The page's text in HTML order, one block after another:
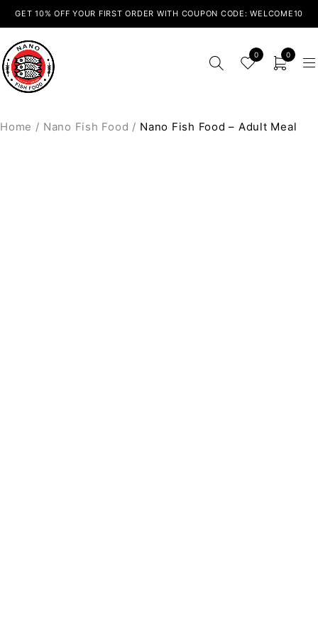
GET 10% OFF YOUR FIRST ORDER WITH COUPON CODE: WELCOME10
0 0
Home / Nano Fish Food / Nano Fish Food – Adult Meal